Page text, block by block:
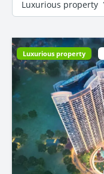
Luxurious property